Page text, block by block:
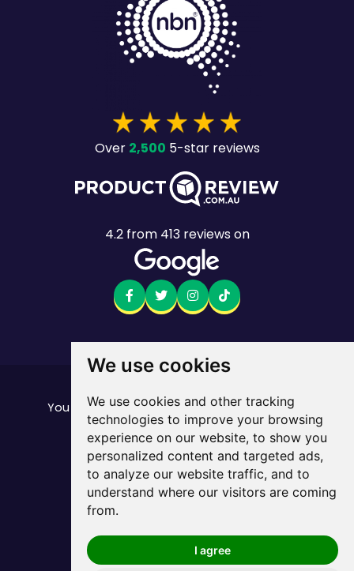
We use cookies
We use cookies and other tracking
technologies to improve your browsing
experience on our website, to show you
personalized content and targeted ads,
to analyze our website traffic, and to
understand where our visitors are coming
from.
I agree
Over2,500 5-star reviews
4.2from413reviews on
Want to see the fine print?
You can find all ofour important stuff here
Mobile returns policy
© Mate. All Rights Reserved.
ABN 33 165 670 413
Privacy Policy/ Sitemap